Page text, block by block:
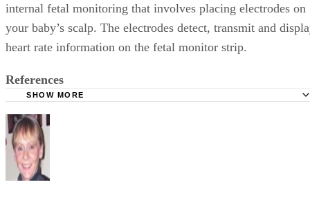
internal fetal monitoring that involves placing electrodes on
your baby’s scalp. The electrodes detect, transmit and
heart rate information on the fetal monitor strip.
References
Labor
SHOW MORE